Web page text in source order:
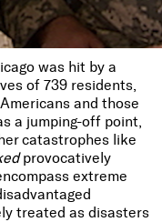
was hit by a
of 739 residents,
and those
a jumping-off point,
catastrophes like
provocatively
extreme
treated as disasters